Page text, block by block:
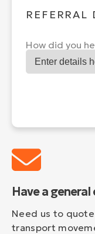
REFERRAL
How did you
Have a general
Need us to
transport